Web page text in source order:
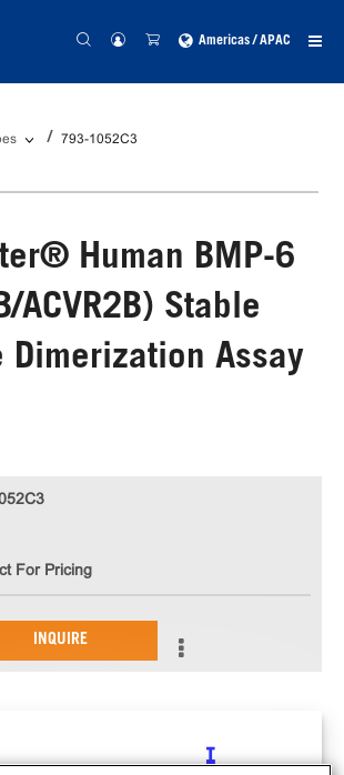
Americas / APAC
793-1052C3
Human BMP-6
ACVR2B) Stable
Dimerization Assay
For Pricing
INQUIRE